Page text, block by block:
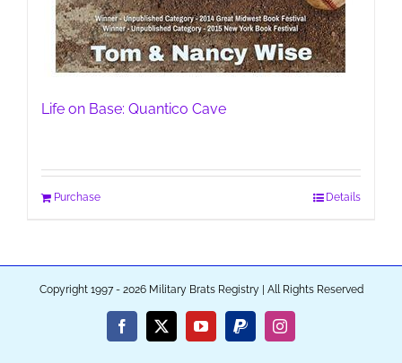
Life on Base: Quantico Cave
Purchase Details
Copyright 1997 - 2026 Military Brats Registry | All Rights Reserved
Facebook
X YouTubePayPalInstagram